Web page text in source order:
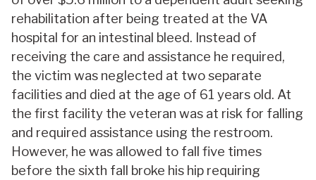
rehabilitation after being treated at the VA
hospital for an intestinal bleed. Instead of
receiving the care and assistance he required,
the victim was neglected at two separate
facilities and died at the age of 61 years old. At
the first facility the veteran was at risk for falling
and required assistance using the restroom.
However, he was allowed to fall five times
before the sixth fall broke his hip requiring